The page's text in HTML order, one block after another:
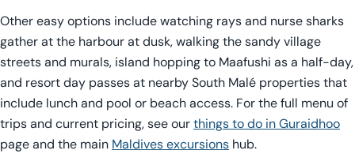
Other easy options include watching rays and nurse sharks
gather at the harbour at dusk, walking the sandy village
streets and murals, island hopping to Maafushi as a half-day,
and resort day passes at nearby South Malé properties that
include lunch and pool or beach access. For the full menu of
trips and current pricing, see ourthings to do in Guraidhoo
page and the main Maldives excursions hub.